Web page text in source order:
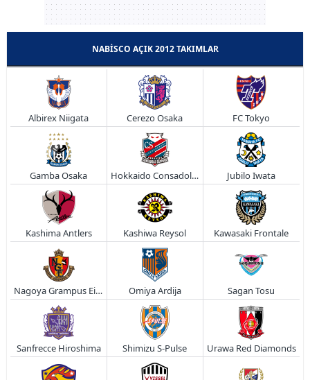
NABISCO AÇIK 2012 TAKIMLAR
Albirex Niigata Cerezo Osaka FC Tokyo
Gamba Osaka Hokkaido Consadole Sapporo Jubilo Iwata
Kashima Antlers Kashiwa Reysol Kawasaki Frontale
Nagoya Grampus Eight Omiya Ardija Sagan Tosu
Sanfrecce Hiroshima Shimizu S-Pulse Urawa Red Diamonds